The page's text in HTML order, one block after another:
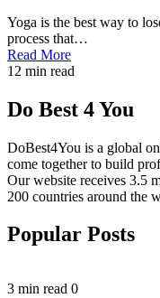
Yoga is the best way to
process that…
Read More
12 min read
Do Best 4 You
DoBest4You is a global
come together to build
Our website receives 3.5
200 countries around the
Popular Posts
3 min read 0